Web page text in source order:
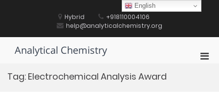
Hybrid
+918110004106
help@analyticalchemistry.org
Analytical Chemistry
Tag: Electrochemical Analysis Award
English